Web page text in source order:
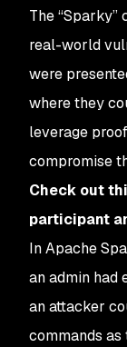
The
real-world
were
where they
leverage
compromise
Check out
participant
In Apache
an admin had
an attacker
commands